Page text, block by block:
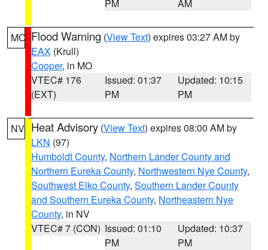
PM AM
MO Flood Warning (View Text) expires 03:27 AM by
EAX (Krull)
Cooper, in MO
VTEC# 176
(EXT)
Issued: 01:37
PM
Updated: 10:15
PM
NV Heat Advisory (View Text) expires 08:00 AM by
LKN (97)
Humboldt County, Northern Lander County and
Northern Eureka County, Northwestern Nye County,
Southwest Elko County, Southern Lander County
and Southern Eureka County, Northeastern Nye
County, in NV
VTEC# 7 (CON) Issued: 01:10
PM
Updated: 10:37
PM